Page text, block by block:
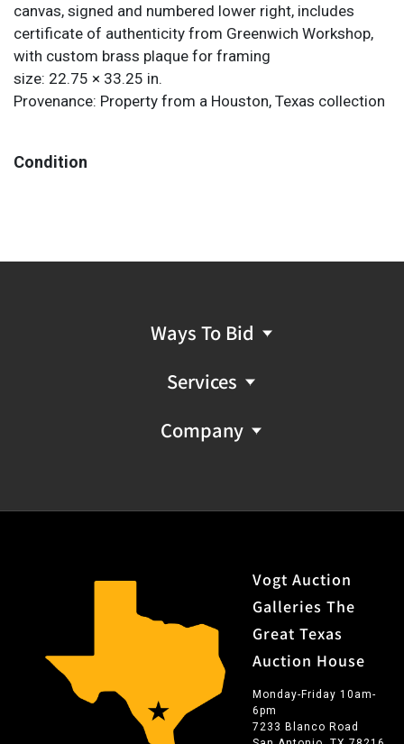
canvas, signed and numbered lower right, includes
certificate of authenticity from Greenwich Workshop,
with custom brass plaque for framing
size: 22.75 × 33.25 in.
Provenance: Property from a Houston, Texas collection
Condition
Ways To Bid
Services
Company
Vogt Auction
Galleries The
Great Texas
Auction House
Monday-Friday 10am-
6pm
7233 Blanco Road